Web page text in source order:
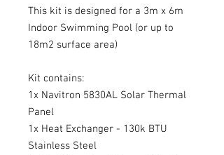
This kit is designed for a 3m x 6m
Indoor Swimming Pool (or up to
18m2 surface area)
Kit contains:
1x Navitron 5830AL Solar Thermal
Panel
1x Heat Exchanger - 130k BTU
Stainless Steel